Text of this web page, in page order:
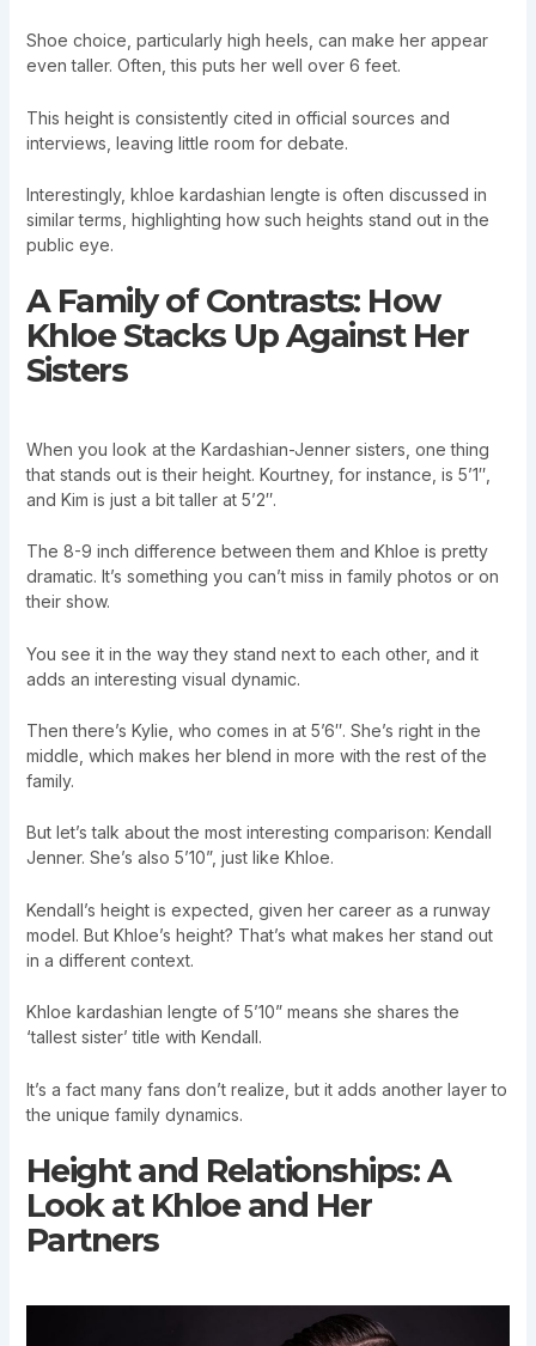
Shoe choice, particularly high heels, can make her appear
even taller. Often, this puts her well over 6 feet.
This height is consistently cited in official sources and
interviews, leaving little room for debate.
Interestingly, khloe kardashian lengte is often discussed in
similar terms, highlighting how such heights stand out in the
public eye.
A Family of Contrasts: How
Khloe Stacks Up Against Her
Sisters
When you look at the Kardashian-Jenner sisters, one thing
that stands out is their height. Kourtney, for instance, is 5’1″,
and Kim is just a bit taller at 5’2″.
The 8-9 inch difference between them and Khloe is pretty
dramatic. It’s something you can’t miss in family photos or on
their show.
You see it in the way they stand next to each other, and it
adds an interesting visual dynamic.
Then there’s Kylie, who comes in at 5’6″. She’s right in the
middle, which makes her blend in more with the rest of the
family.
But let’s talk about the most interesting comparison: Kendall
Jenner. She’s also 5’10”, just like Khloe.
Kendall’s height is expected, given her career as a runway
model. But Khloe’s height? That’s what makes her stand out
in a different context.
Khloe kardashian lengte of 5’10” means she shares the
‘tallest sister’ title with Kendall.
It’s a fact many fans don’t realize, but it adds another layer to
the unique family dynamics.
Height and Relationships: A
Look at Khloe and Her
Partners